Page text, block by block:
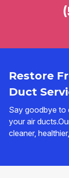
Restore
Duct
Say goodbye to
your air
cleaner,